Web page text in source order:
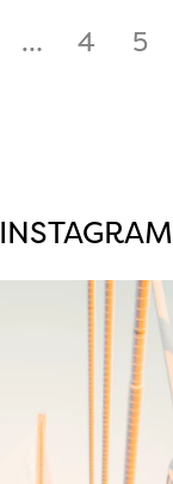
… 4 5
INSTAGRAM
twepi
Aug 5